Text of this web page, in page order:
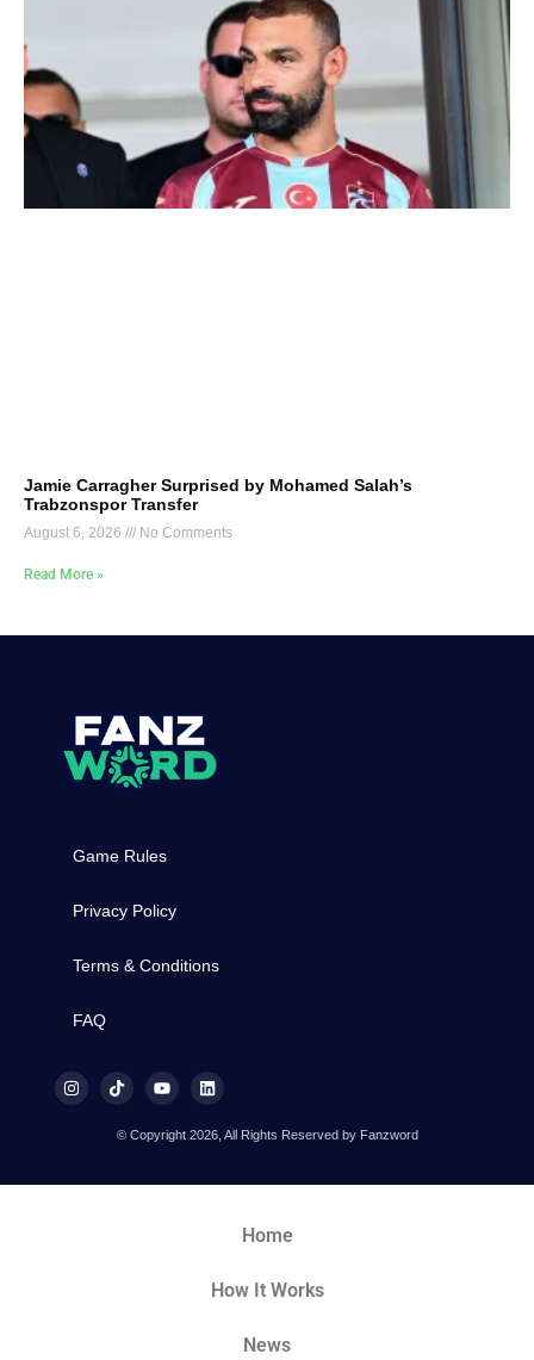
Jamie Carragher Surprised by Mohamed Salah’s
Trabzonspor Transfer
August 6, 2026 No Comments
Read More »
Game Rules
Privacy Policy
Terms & Conditions
FAQ
© Copyright 2026, All Rights Reserved by Fanzword
Home
How It Works
News